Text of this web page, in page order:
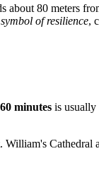
80 meters
of resilience,
minutes is usually
Cathedral